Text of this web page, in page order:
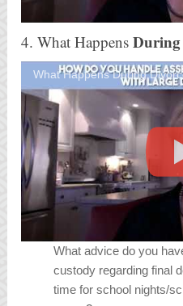
4. What Happens
What Happens During
What advice do you
custody regarding final
time for school nights/